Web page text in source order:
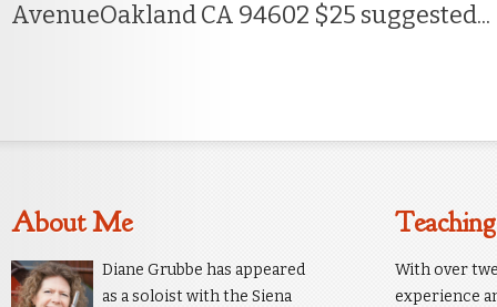
AvenueOakland CA 94602 $25 suggested...
About Me
Diane Grubbe has appeared
as a soloist with the Siena
Teaching
With over
experience